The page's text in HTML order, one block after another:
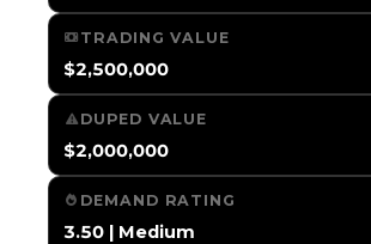
TRADING VALUE
$2,500,000
DUPED VALUE
$2,000,000
DEMAND RATING
3.50 | Medium